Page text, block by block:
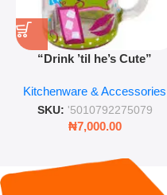
“Drink ’til he’s Cute”
Retro Mason Jar with Straw
and Lid
Kitchenware & Accessories
SKU: '5010792275079
₦7,000.00